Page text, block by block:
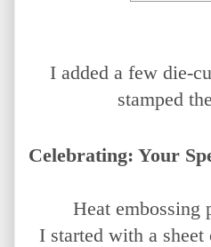
I added a few die-
stamped
Celebrating: Your
Heat embossing
I started with a